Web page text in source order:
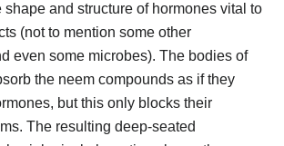
shape and structure of hormones vital to
(not to mention some other
even some microbes). The bodies of
the neem compounds as if they
but this only blocks their
The resulting deep-seated